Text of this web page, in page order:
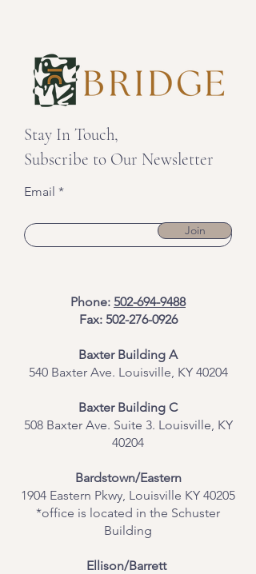
Stay In Touch,
Subscribe to Our Newsletter
Email
Join
Phone: 502-694-9488
Fax: 502-276-0926
Baxter Building A
540 Baxter Ave. Louisville, KY 40204
​Baxter Building C
508 Baxter Ave. Suite 3. Louisville, KY
40204
Bardstown/Eastern
1904 Eastern Pkwy, Louisville KY 40205
*office is located in the Schuster
Building
Ellison/Barrett